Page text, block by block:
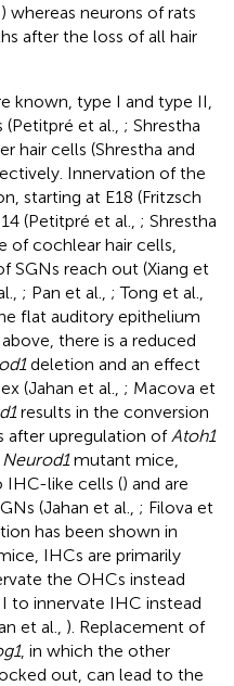
) whereas neurons of rats
after the loss of all hair
known, type I and type II,
et al., ; Shrestha
hair cells (Shrestha and
Innervation of the
starting at E18 (Fritzsch
(Petitpré et al., ; Shrestha
of cochlear hair cells,
SGNs reach out (Xiang et
; Pan et al., ; Tong et al.,
flat auditory epithelium
there is a reduced
deletion and an effect
(Jahan et al., ; Macova et
results in the conversion
after upregulation of Atoh1
Neurod1mutant mice,
IHC-like cells () and are
(Jahan et al., ; Filova et
has been shown in
IHCs are primarily
the OHCs instead
to innervate IHC instead
et al., ). Replacement of
, in which the other
out, can lead to the